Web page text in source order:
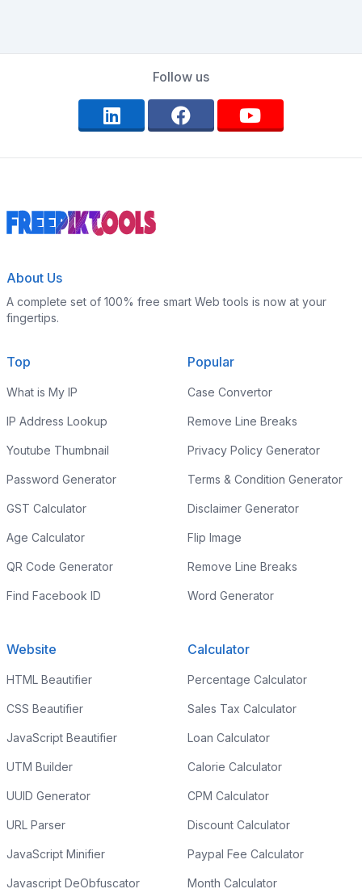
Follow us
About Us
A complete set of 100% free smart Web tools is now at your
fingertips.
Top
What is My IP
IP Address Lookup
Youtube Thumbnail
Password Generator
GST Calculator
Age Calculator
QR Code Generator
Find Facebook ID
Popular
Case Convertor
Remove Line Breaks
Privacy Policy Generator
Terms & Condition Generator
Disclaimer Generator
Flip Image
Remove Line Breaks
Word Generator
Website
HTML Beautifier
CSS Beautifier
JavaScript Beautifier
UTM Builder
UUID Generator
URL Parser
JavaScript Minifier
Javascript DeObfuscator
Calculator
Percentage Calculator
Sales Tax Calculator
Loan Calculator
Calorie Calculator
CPM Calculator
Discount Calculator
Paypal Fee Calculator
Month Calculator